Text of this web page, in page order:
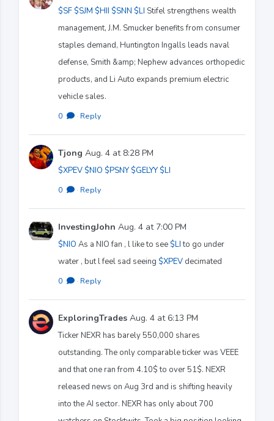
$SF $SJM $HII $SNN $LI Stifel strengthens wealth
management, J.M. Smucker benefits from consumer
staples demand, Huntington Ingalls leads naval
defense, Smith &amp; Nephew advances orthopedic
products, and Li Auto expands premium electric
vehicle sales.
0 · Reply
Tjong Aug. 4 at 8:28 PM
$XPEV $NIO $PSNY $GELYY $LI
0 · Reply
InvestingJohn Aug. 4 at 7:00 PM
$NIO As a NIO fan , l like to see $LIto go under
water , but l feel sad seeing $XPEV decimated
0 · Reply
ExploringTrades Aug. 4 at 6:13 PM
Ticker NEXR has barely 550,000 shares
outstanding. The only comparable ticker was VEEE
and that one ran from 4.10$ to over 51$. NEXR
released news on Aug 3rd and is shifting heavily
into the AI sector. NEXR has only about 700